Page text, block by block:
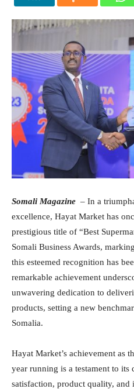
Somali Magazine – In a
excellence, Hayat Market has
prestigious title of “Best
Somali Business Awards,
this esteemed recognition has
remarkable achievement
unwavering dedication to
products, setting a new
Somalia.
Hayat Market’s achievement as
year running is a testament to
satisfaction, product quality,